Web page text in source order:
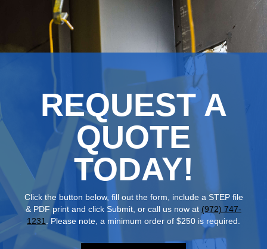
REQUEST A
QUOTE
TODAY!
Click the button below, fill out the form, include a STEP file
& PDF print and click Submit, or call us now at (972) 747-
1231. Please note, a minimum order of $250 is required.